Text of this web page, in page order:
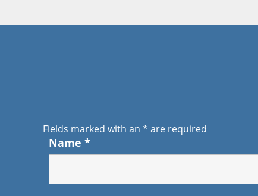
Fields marked with an * are required
Name *